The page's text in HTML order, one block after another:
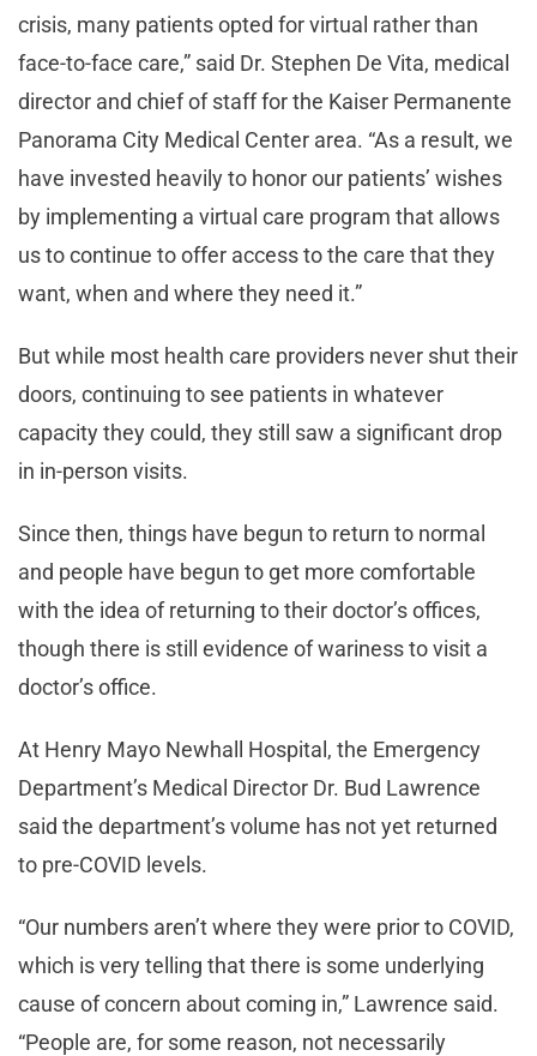
crisis, many patients opted for virtual rather than
face-to-face care,” said Dr. Stephen De Vita, medical
director and chief of staff for the Kaiser Permanente
Panorama City Medical Center area. “As a result, we
have invested heavily to honor our patients’ wishes
by implementing a virtual care program that allows
us to continue to offer access to the care that they
want, when and where they need it.”
But while most health care providers never shut their
doors, continuing to see patients in whatever
capacity they could, they still saw a significant drop
in in-person visits.
Since then, things have begun to return to normal
and people have begun to get more comfortable
with the idea of returning to their doctor’s offices,
though there is still evidence of wariness to visit a
doctor’s office.
At Henry Mayo Newhall Hospital, the Emergency
Department’s Medical Director Dr. Bud Lawrence
said the department’s volume has not yet returned
to pre-COVID levels.
“Our numbers aren’t where they were prior to COVID,
which is very telling that there is some underlying
cause of concern about coming in,” Lawrence said.
“People are, for some reason, not necessarily